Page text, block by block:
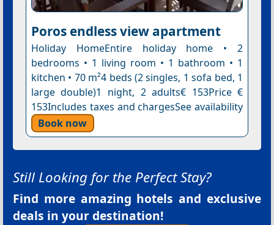
Poros endless view apartment
Holiday HomeEntire holiday home • 2
bedrooms • 1 living room • 1 bathroom • 1
kitchen • 70 m²4 beds (2 singles, 1 sofa bed, 1
large double)1 night, 2 adults€ 153Price €
153Includes taxes and chargesSee availability
Book now
Still Looking for the Perfect Stay?
Find more amazing hotels and exclusive
deals in your destination!